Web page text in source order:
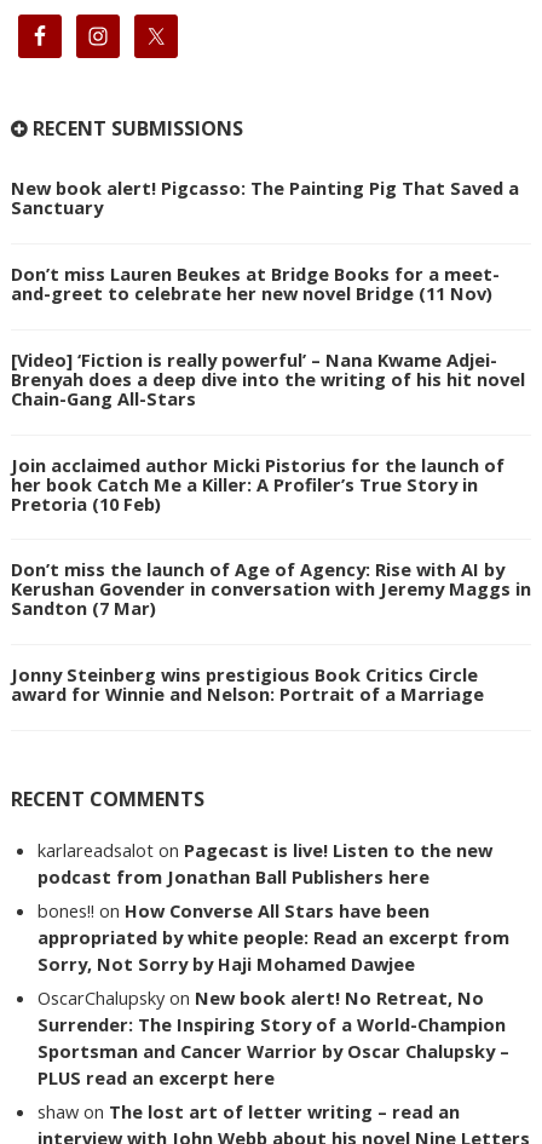
RECENT SUBMISSIONS
New book alert! Pigcasso: The Painting Pig That Saved a
Sanctuary
Don’t miss Lauren Beukes at Bridge Books for a meet-
and-greet to celebrate her new novel Bridge (11 Nov)
[Video] ‘Fiction is really powerful’ – Nana Kwame Adjei-
Brenyah does a deep dive into the writing of his hit novel
Chain-Gang All-Stars
Join acclaimed author Micki Pistorius for the launch of
her book Catch Me a Killer: A Profiler’s True Story in
Pretoria (10 Feb)
Don’t miss the launch of Age of Agency: Rise with AI by
Kerushan Govender in conversation with Jeremy Maggs in
Sandton (7 Mar)
Jonny Steinberg wins prestigious Book Critics Circle
award for Winnie and Nelson: Portrait of a Marriage
RECENT COMMENTS
karlareadsalot on Pagecast is live! Listen to the new
podcast from Jonathan Ball Publishers here
bones!! on How Converse All Stars have been
appropriated by white people: Read an excerpt from
Sorry, Not Sorry by Haji Mohamed Dawjee
OscarChalupsky on New book alert! No Retreat, No
Surrender: The Inspiring Story of a World-Champion
Sportsman and Cancer Warrior by Oscar Chalupsky –
PLUS read an excerpt here
shaw on The lost art of letter writing – read an
interview with John Webb about his novel Nine Letters